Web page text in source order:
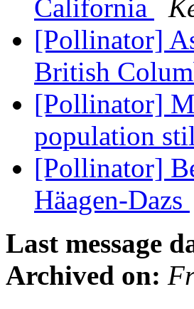
California
[Pollinator]
British
[Pollinator]
population
[Pollinator]
Häagen-Dazs
Last message
Archived on: